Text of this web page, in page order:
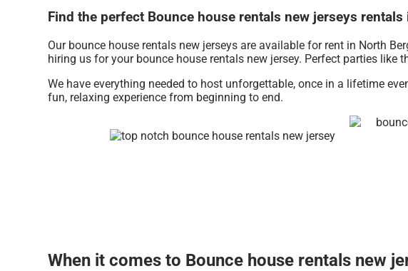
Find the perfect Bounce house rentals new jerseys
Our bounce house rentals new jerseys are available for rent in North
hiring us for your bounce house rentals new jersey. Perfect parties
We have everything needed to host unforgettable, once in a lifetime
fun, relaxing experience from beginning to end.
When it comes to Bounce house rentals new